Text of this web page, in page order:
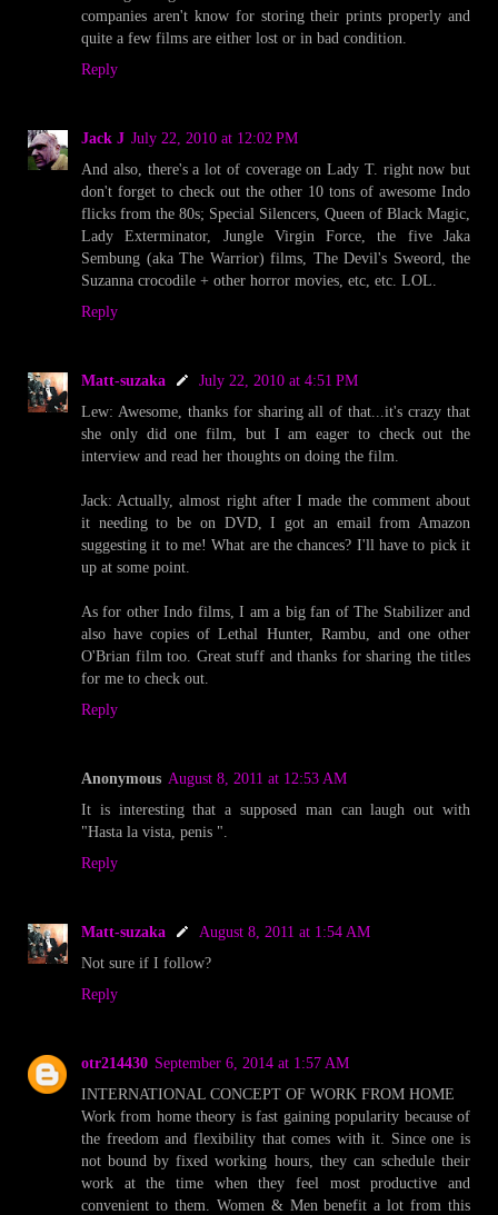
companies aren't know for storing their prints properly and
quite a few films are either lost or in bad condition.
Reply
Jack J July 22, 2010 at 12:02 PM
And also, there's a lot of coverage on Lady T. right now but
don't forget to check out the other 10 tons of awesome Indo
flicks from the 80s; Special Silencers, Queen of Black Magic,
Lady Exterminator, Jungle Virgin Force, the five Jaka
Sembung (aka The Warrior) films, The Devil's Sweord, the
Suzanna crocodile + other horror movies, etc, etc. LOL.
Reply
Matt-suzaka
July 22, 2010 at 4:51 PM
Lew: Awesome, thanks for sharing all of that...it's crazy that
she only did one film, but I am eager to check out the
interview and read her thoughts on doing the film.
Jack: Actually, almost right after I made the comment about
it needing to be on DVD, I got an email from Amazon
suggesting it to me! What are the chances? I'll have to pick it
up at some point.
As for other Indo films, I am a big fan of The Stabilizer and
also have copies of Lethal Hunter, Rambu, and one other
O'Brian film too. Great stuff and thanks for sharing the titles
for me to check out.
Reply
Anonymous August 8, 2011 at 12:53 AM
It is interesting that a supposed man can laugh out with
"Hasta la vista, penis ".
Reply
Matt-suzaka
August 8, 2011 at 1:54 AM
Not sure if I follow?
Reply
otr214430 September 6, 2014 at 1:57 AM
INTERNATIONAL CONCEPT OF WORK FROM HOME
Work from home theory is fast gaining popularity because of
the freedom and flexibility that comes with it. Since one is
not bound by fixed working hours, they can schedule their
work at the time when they feel most productive and
convenient to them. Women & Men benefit a lot from this